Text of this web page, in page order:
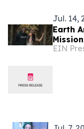
Jul. 14,
Earth
EIN